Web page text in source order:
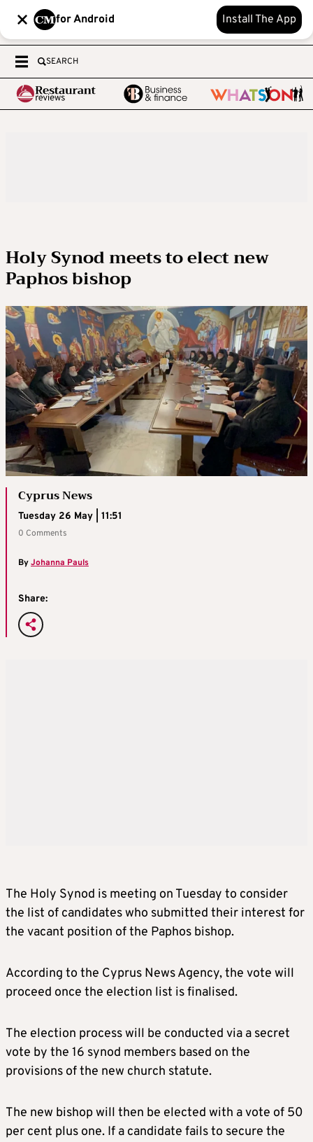
for Android Install The App
SEARCH
Holy Synod meets to elect new
Paphos bishop
Cyprus News
Tuesday 26 May | 11:51
0 Comments
ByJohanna Pauls
Share:
The Holy Synod is meeting on Tuesday to consider
the list of candidates who submitted their interest for
the vacant position of the Paphos bishop.
According to the Cyprus News Agency, the vote will
proceed once the election list is finalised.
The election process will be conducted via a secret
vote by the 16 synod members based on the
provisions of the new church statute.
The new bishop will then be elected with a vote of 50
per cent plus one. If a candidate fails to secure the